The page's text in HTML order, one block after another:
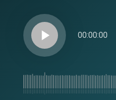
play_arrow 00:00:00